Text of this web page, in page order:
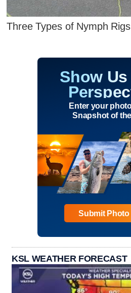
Three Types of Nymph Rigs
Show
Enter your
Snapshot of
Submit Photo
KSL WEATHER FORECAST